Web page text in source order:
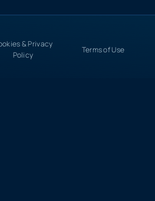
& Privacy
Policy
Terms of Use